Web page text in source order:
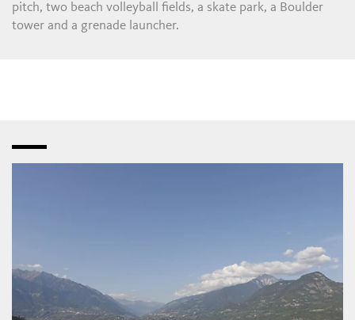
pitch, two beach volleyball fields, a skate park, a Boulder
tower and a grenade launcher.